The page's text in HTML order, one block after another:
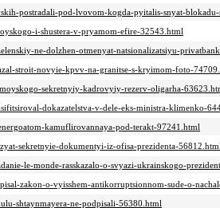
postradali-pod-lvovom-kogda-pyitalis-snyat-
i-shustera-v-pryamom-efire-32543.html
ne-dolzhen-otmenyat-natsionalizatsiyu-
stroit-novyie-kpvv-na-granitse-s-kryimom-foto-
sekretnyiy-kadrovyiy-rezerv-oligarha-
dokazatelstva-v-dele-eks-ministra-klimenko-
kamuflirovannaya-pod-terakt-97241.html
sekretnyie-dokumentyi-iz-ofisa-prezidenta-
le-monde-rasskazalo-o-svyazi-ukrainskogo-
zakon-o-vyisshem-antikorruptsionnom-sude-o-
shtaynmayera-ne-podpisali-56380.html